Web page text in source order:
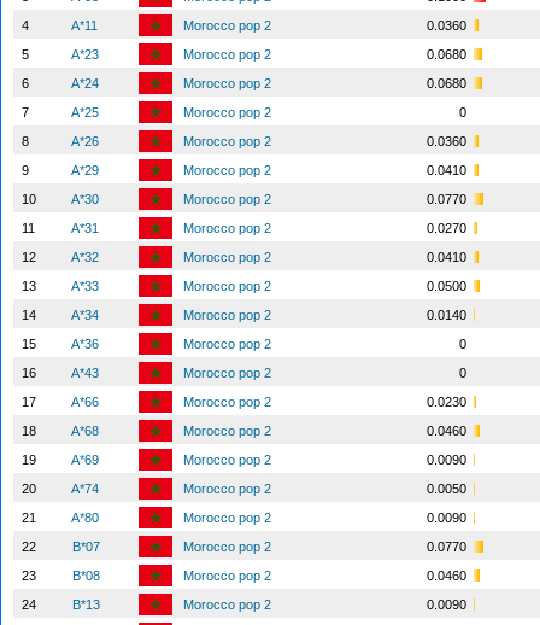
4
A*11 Morocco pop 2
0.0360
5
A*23 Morocco pop 2
0.0680
6
A*24 Morocco pop 2
0.0680
7
A*25 Morocco pop 2
0
8
A*26 Morocco pop 2
0.0360
9
A*29 Morocco pop 2
0.0410
10
A*30 Morocco pop 2
0.0770
11
A*31 Morocco pop 2
0.0270
12
A*32 Morocco pop 2
0.0410
13
A*33 Morocco pop 2
0.0500
14
A*34 Morocco pop 2
0.0140
15
A*36 Morocco pop 2
0
16
A*43 Morocco pop 2
0
17
A*66 Morocco pop 2
0.0230
18
A*68 Morocco pop 2
0.0460
19
A*69 Morocco pop 2
0.0090
20
A*74 Morocco pop 2
0.0050
21
A*80 Morocco pop 2
0.0090
22
B*07 Morocco pop 2
0.0770
23
B*08 Morocco pop 2
0.0460
24
B*13 Morocco pop 2
0.0090